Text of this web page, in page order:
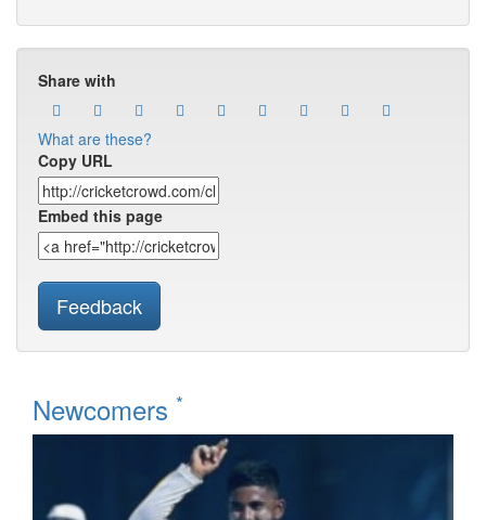
Share with
What are these?
Copy URL
Embed this page
Feedback
Newcomers *